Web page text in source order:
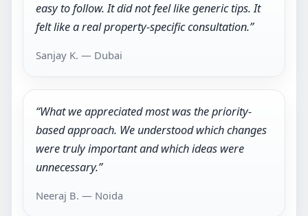
easy to follow. It did not feel like generic tips. It
felt like a real property-specific consultation.”
Sanjay K. — Dubai
“What we appreciated most was the priority-
based approach. We understood which changes
were truly important and which ideas were
unnecessary.”
Neeraj B. — Noida